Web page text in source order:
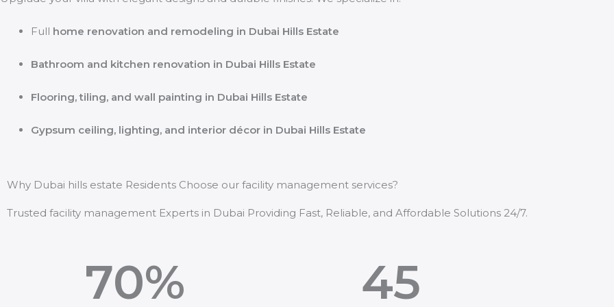
Full home renovation and remodeling in Dubai Hills Estate
Bathroom and kitchen renovation in Dubai Hills Estate
Flooring, tiling, and wall painting in Dubai Hills Estate
Gypsum ceiling, lighting, and interior décor in Dubai Hills Estate
Why Dubai hills estate Residents Choose our facility management services?
Trusted facility management Experts in Dubai Providing Fast, Reliable, and Affordable Solutions 24/7.
70% 45